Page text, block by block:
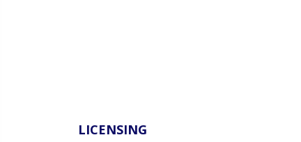
LICENSING